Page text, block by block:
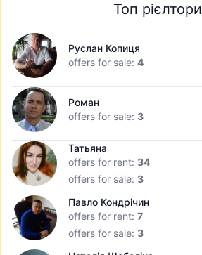
Топ рієлтори
Руслан Копиця
offers for sale: 4
Роман
offers for sale: 3
Татьяна
offers for rent: 34
offers for sale: 3
Павло Кондрічин
offers for rent: 7
offers for sale: 3